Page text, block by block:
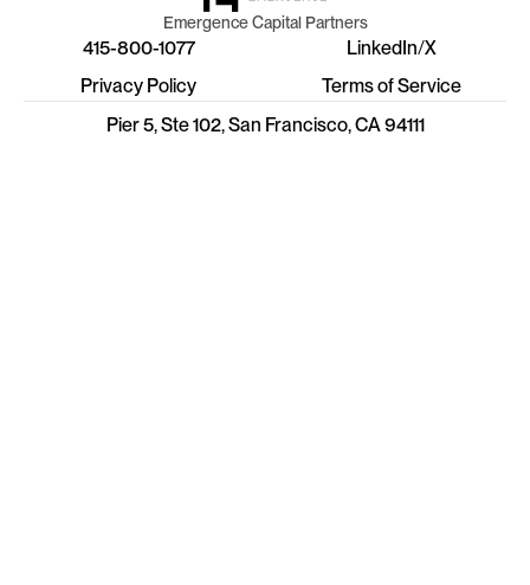
Emergence Capital Partners
415-800-1077 LinkedIn/X
Privacy Policy
Terms of Service
Pier 5, Ste 102, San Francisco, CA 94111